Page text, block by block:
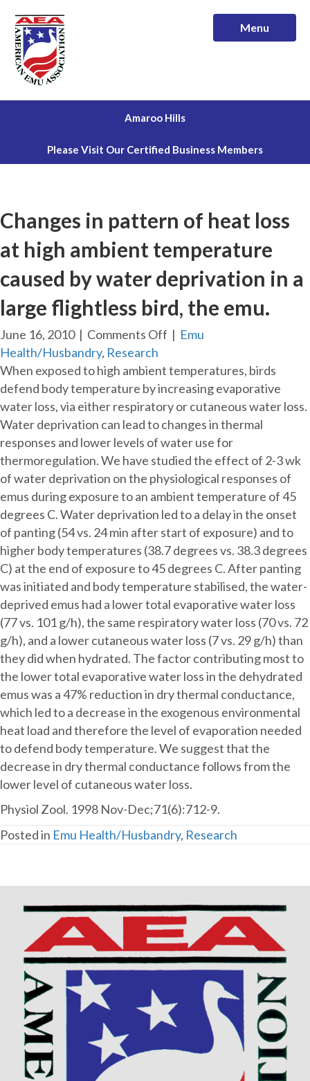
Menu
Amaroo Hills
Please Visit Our Certified Business Members
Changes in pattern of heat loss
at high ambient temperature
caused by water deprivation in a
large flightless bird, the emu.
June 16, 2010 | Comments Off on
in
pattern
of
heat
loss
at
high
ambient
temperature
caused
by
water
deprivation
in
a
large
flightless
bird,
the
emu.
| Emu
Health/Husbandry, Research
When exposed to high ambient temperatures, birds
defend body temperature by increasing evaporative
water loss, via either respiratory or cutaneous water loss.
Water deprivation can lead to changes in thermal
responses and lower levels of water use for
thermoregulation. We have studied the effect of 2-3 wk
of water deprivation on the physiological responses of
emus during exposure to an ambient temperature of 45
degrees C. Water deprivation led to a delay in the onset
of panting (54 vs. 24 min after start of exposure) and to
higher body temperatures (38.7 degrees vs. 38.3 degrees
C) at the end of exposure to 45 degrees C. After panting
was initiated and body temperature stabilised, the water-
deprived emus had a lower total evaporative water loss
(77 vs. 101 g/h), the same respiratory water loss (70 vs. 72
g/h), and a lower cutaneous water loss (7 vs. 29 g/h) than
they did when hydrated. The factor contributing most to
the lower total evaporative water loss in the dehydrated
emus was a 47% reduction in dry thermal conductance,
which led to a decrease in the exogenous environmental
heat load and therefore the level of evaporation needed
to defend body temperature. We suggest that the
decrease in dry thermal conductance follows from the
lower level of cutaneous water loss.
Physiol Zool. 1998 Nov-Dec;71(6):712-9.
Posted in Emu Health/Husbandry, Research